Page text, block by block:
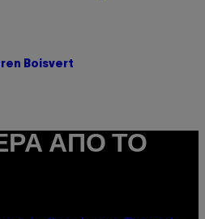
Boisvert
ΑΠΌ ΤΟ